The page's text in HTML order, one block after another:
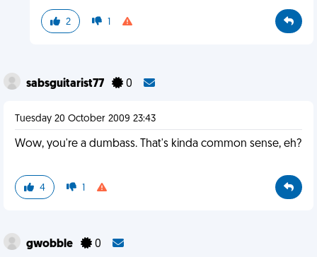
2 1
sabsguitarist77 0
Tuesday 20 October 2009 23:43
Wow, you're a dumbass. That's kinda common sense, eh?
4 1
gwobble 0